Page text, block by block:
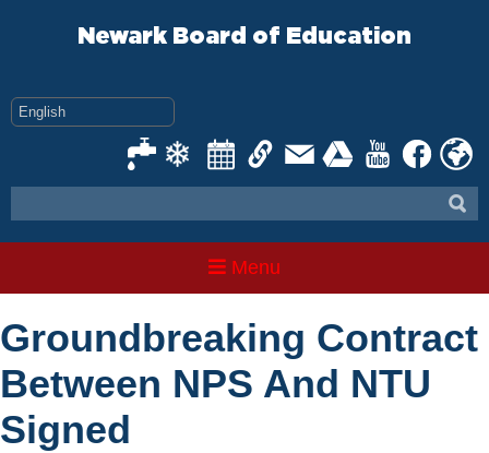
Newark Board of Education
Menu
Groundbreaking Contract
Between NPS And NTU
Signed